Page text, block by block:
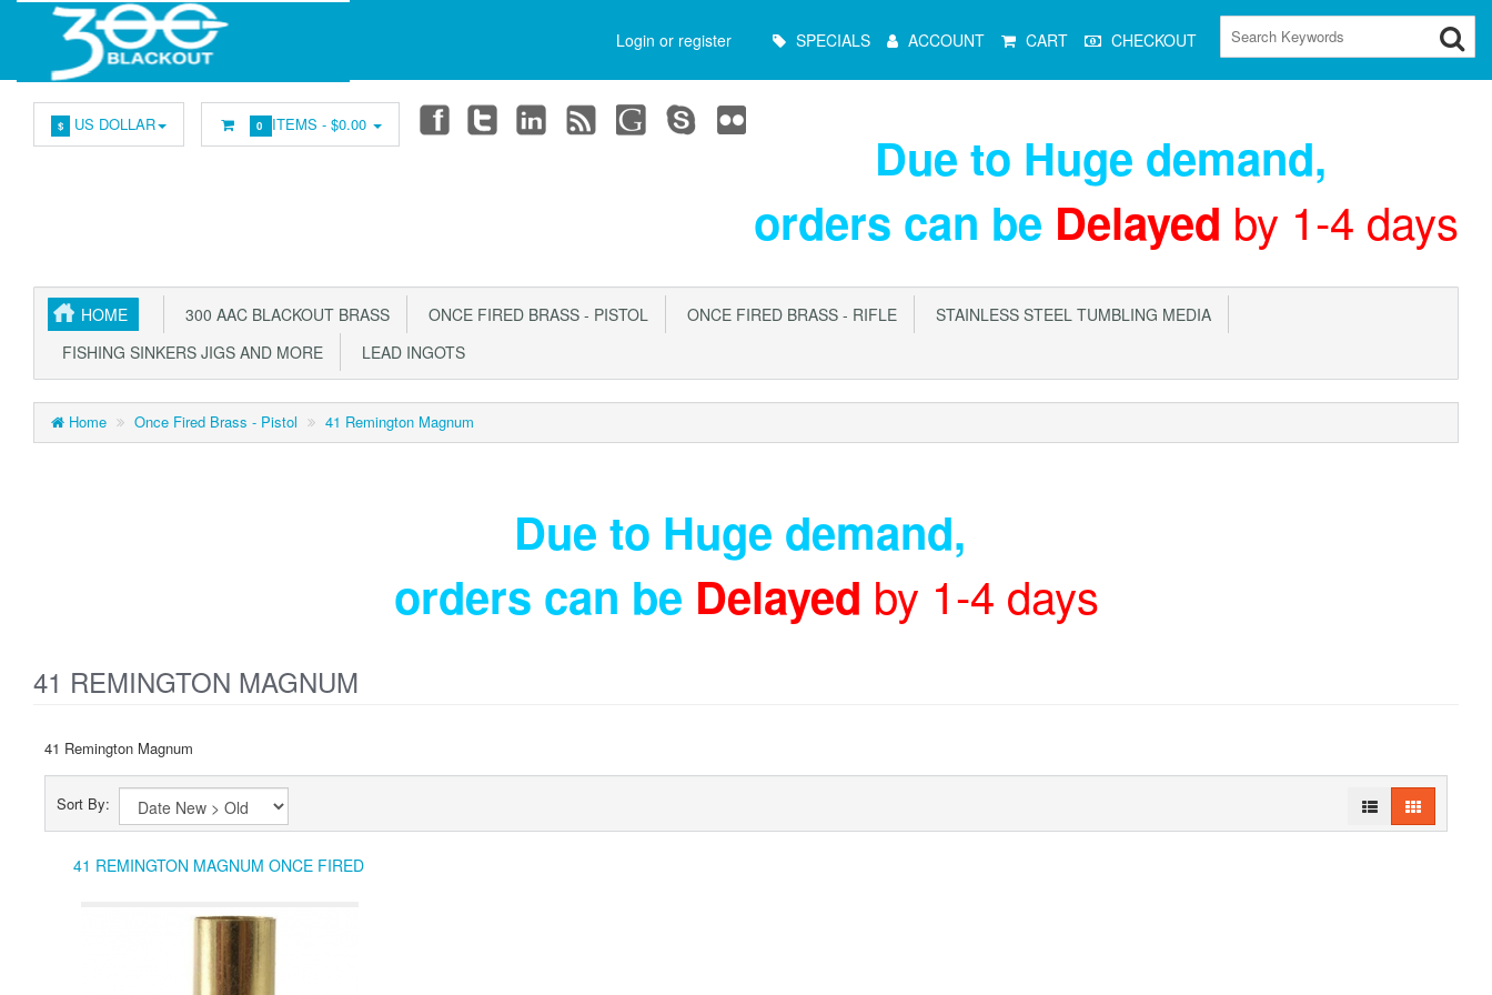
Login or register
Menu SPECIALS ACCOUNT CART CHECKOUT
$ US DOLLAR 0 ITEMS -$0.00
Due to Huge demand,
orders can be Delayed by 1-4 days
HOME 300 AAC BLACKOUT BRASS ONCE FIRED BRASS - PISTOL ONCE FIRED BRASS - RIFLE
STAINLESS STEEL TUMBLING MEDIA
FISHING SINKERS JIGS AND MORE
LEAD INGOTS
Home Once Fired Brass - Pistol 41 Remington Magnum
Due to Huge demand,
orders can be Delayed by 1-4 days
41 REMINGTON MAGNUM
41 Remington Magnum
Sort By:
41 REMINGTON MAGNUM ONCE FIRED